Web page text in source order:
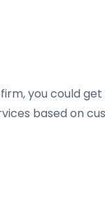
you could
based on